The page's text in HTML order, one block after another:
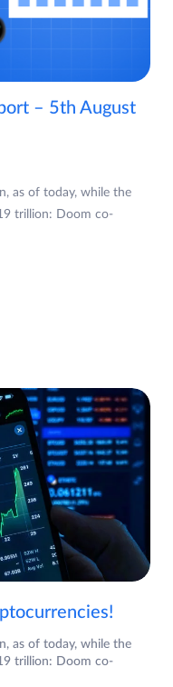
– 5th August
as of today, while the
trillion: Doom co-
as of today, while the
trillion: Doom co-